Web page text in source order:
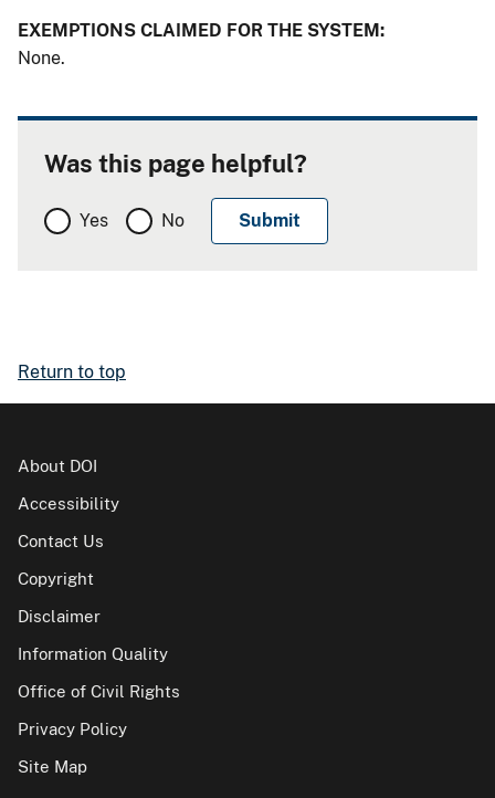
EXEMPTIONS CLAIMED FOR THE SYSTEM:
None.
Was this page helpful?
Yes No
Return to top
About DOI
Accessibility
Contact Us
Copyright
Disclaimer
Information Quality
Office of Civil Rights
Privacy Policy
Site Map